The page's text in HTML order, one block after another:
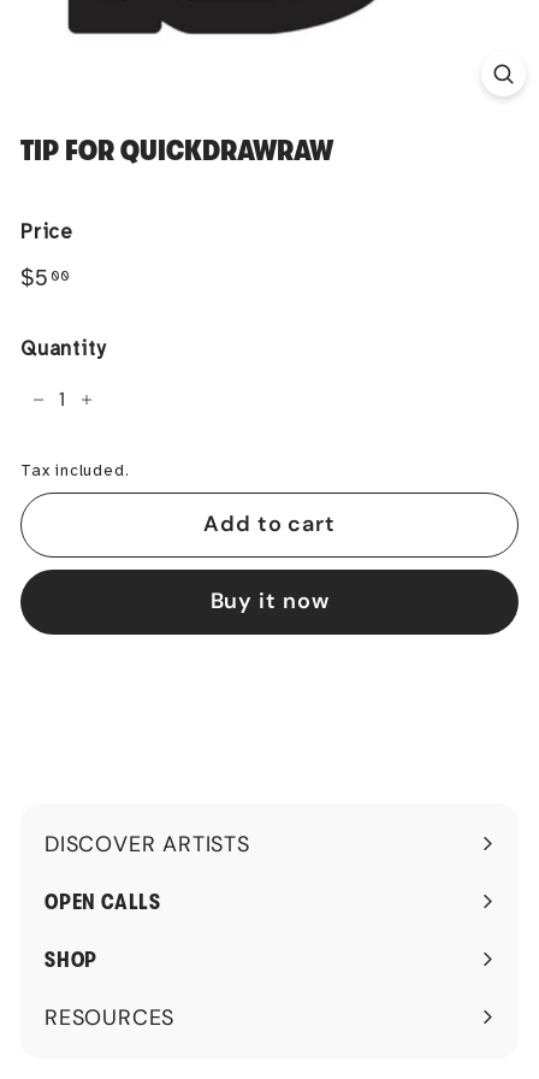
TIP FOR QUICKDRAWRAW
Price
Regular
$5 00
Quantity
+
Tax included.
Add to cart
Buy it now
DISCOVER ARTISTS
Expand
submenu
OPEN CALLS
SHOP
RESOURCES
Expand